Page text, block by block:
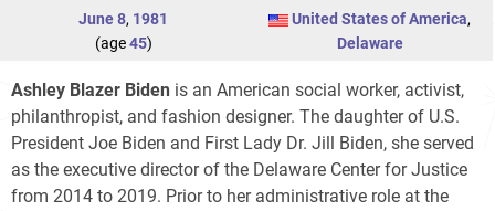
June 8, 1981
(age45)
United States of America,
Delaware
Ashley Blazer Biden is an American social worker, activist,
philanthropist, and fashion designer. The daughter of U.S.
President Joe Biden and First Lady Dr. Jill Biden, she served
as the executive director of the Delaware Center for Justice
from 2014 to 2019. Prior to her administrative role at the